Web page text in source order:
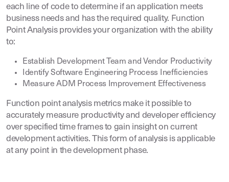
each line of code to determine if an application meets
business needs and has the required quality. Function
Point Analysis provides your organization with the ability
to:
Establish Development Team and Vendor Productivity
Identify Software Engineering Process Inefficiencies
Measure ADM Process Improvement Effectiveness
Function point analysis metrics make it possible to
accurately measure productivity and developer efficiency
over specified time frames to gain insight on current
development activities. This form of analysis is applicable
at any point in the development phase.